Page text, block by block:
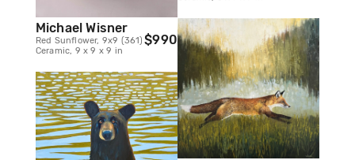
Michael Wisner
Red Sunflower, 9x9 (361)
Ceramic, 9 x 9 x 9 in
$990